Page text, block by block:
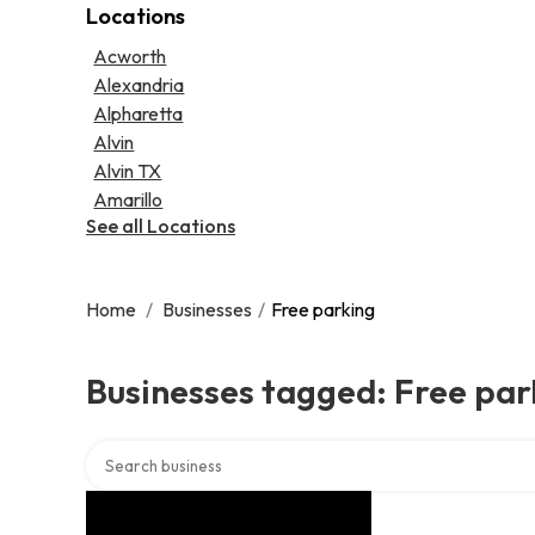
Lawyer
Legal services
Notary public
Personal injury attorney
Psychic
Locations
Acworth
Alexandria
Alpharetta
Alvin
Alvin TX
Amarillo
See all Locations
Home / Businesses / Free parking
Businesses tagged: Free